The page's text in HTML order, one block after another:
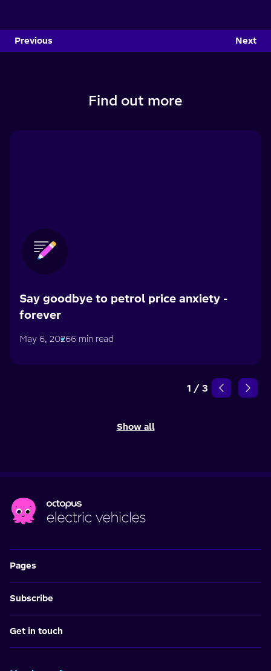
Previous Next
Find out more
Say goodbye to petrol price anxiety -
forever
May 6, 20266 min read
1 / 3
Show all
Pages
Subscribe
Get in touch